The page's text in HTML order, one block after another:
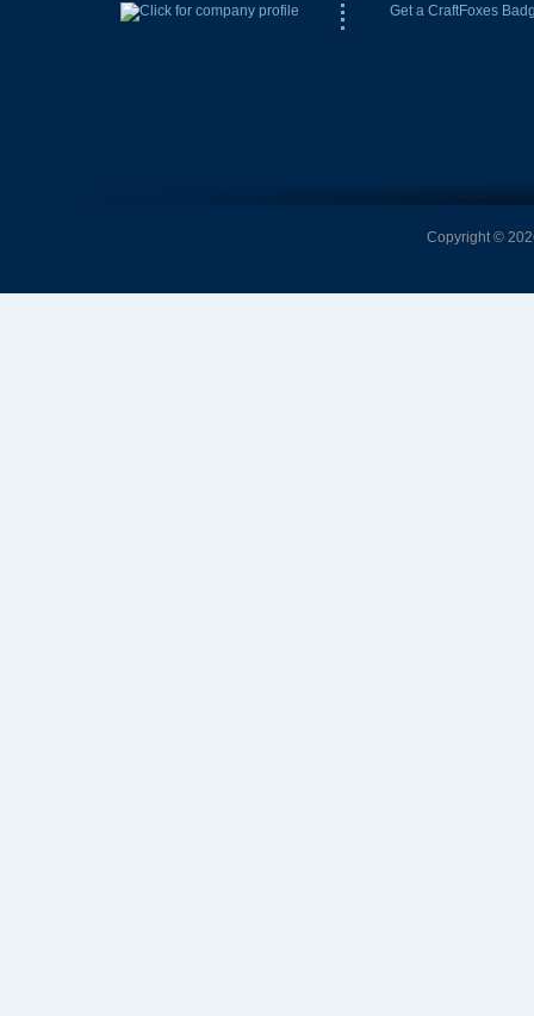
Get a CraftFoxes
Copyright ©